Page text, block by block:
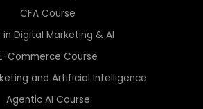
CFA Course
in Digital Marketing & AI
Commerce Course
and Artificial Intelligence
Agentic AI Course